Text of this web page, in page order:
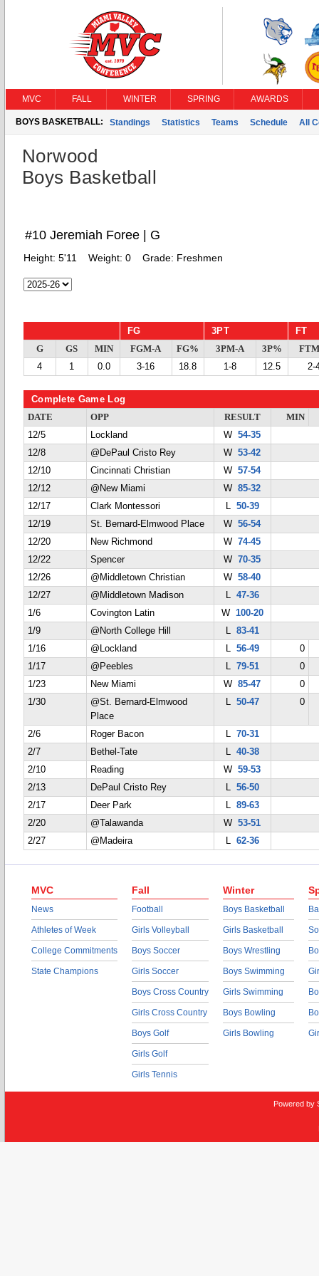
MVC FALL WINTER SPRING AWARDS
BOYS BASKETBALL: Standings Statistics Teams Schedule All
Norwood
Boys Basketball
#10 Jeremiah Foree | G
Height: 5'11 Weight: 0 Grade: Freshmen
FG 3PT FT
G GS MIN FGM-A FG% 3PM-A 3P%
4
1 0.0 3-16 18.8 1-8 12.5 2-
Complete Game Log
DATE OPP RESULT
MIN
12/5
Lockland W54-35
12/8
@DePaul Cristo Rey W53-42
12/10
Cincinnati Christian W57-54
12/12
@New Miami W85-32
12/17
Clark Montessori L 50-39
12/19
St. Bernard-Elmwood Place W56-54
12/20
New Richmond W74-45
12/22
Spencer W70-35
12/26
@Middletown Christian W58-40
12/27
@Middletown Madison L 47-36
1/6
Covington Latin W 100-20
1/9
@North College Hill L 83-41
1/16
@Lockland L 56-49
0
1/17
@Peebles L 79-51
0
1/23
New Miami W85-47
0
1/30
@St. Bernard-Elmwood
Place
L 50-47 0
2/6 Roger Bacon L 70-31
2/7
Bethel-Tate L 40-38
2/10
Reading W59-53
2/13
DePaul Cristo Rey L 56-50
2/17
Deer Park L 89-63
2/20
@Talawanda W53-51
2/27
@Madeira L 62-36
MVC
News
Athletes of Week
College Commitments
State Champions
Fall
Football
Girls Volleyball
Boys Soccer
Girls Soccer
Boys Cross Country
Girls Cross Country
Boys Golf
Girls Golf
Girls Tennis
Winter
Boys Basketball
Girls Basketball
Boys Wrestling
Boys Swimming
Girls Swimming
Boys Bowling
Girls Bowling
Powered by